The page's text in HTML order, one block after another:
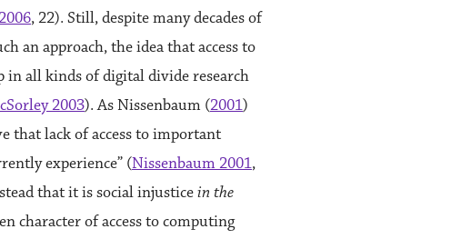
, 22). Still, despite many decades of
an approach, the idea that access to
in all kinds of digital divide research
2003). As Nissenbaum (2001)
that lack of access to important
experience” (Nissenbaum 2001,
that it is social injusticein the
character of access to computing